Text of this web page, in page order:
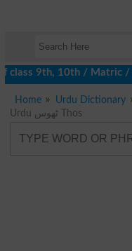
9th, 10th / Matric /
Home Urdu Dictionary
Urdu ٹھوس Thos